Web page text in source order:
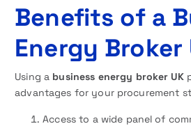
Benefits of a
Energy Broker
Using a business energy broker UK
advantages for your procurement
Access to a wide panel of